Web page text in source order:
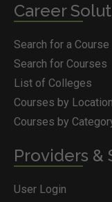
Career
Search for a Course
Search for Courses
List of Colleges
Courses by Location
Courses by
Providers &
User Login